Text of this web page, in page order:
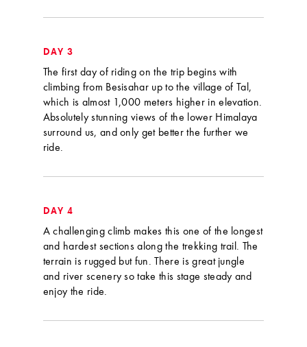
DAY 3
The first day of riding on the trip begins with
climbing from Besisahar up to the village of Tal,
which is almost 1,000 meters higher in elevation.
Absolutely stunning views of the lower Himalaya
surround us, and only get better the further we
ride.
DAY 4
A challenging climb makes this one of the longest
and hardest sections along the trekking trail. The
terrain is rugged but fun. There is great jungle
and river scenery so take this stage steady and
enjoy the ride.